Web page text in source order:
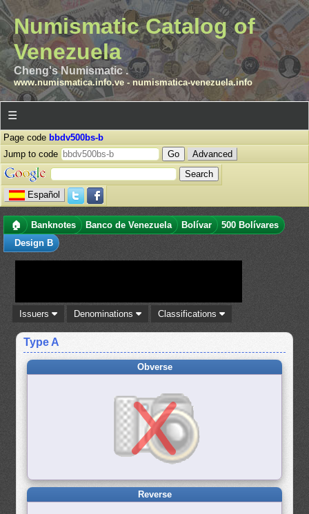
Numismatic Catalog of
Venezuela
Cheng's Numismatic .
www.numismatica.info.ve- numismatica-venezuela.info
☰
Page code bbdv500bs-b
Jump to code
Advanced
Español
🏠 Banknotes Banco de Venezuela Bolívar
500 Bolívares
Design B
Issuers Denominations Classifications
Type A
Obverse
Reverse